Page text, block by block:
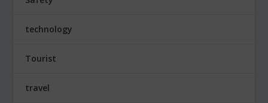
technology
Tourist
travel